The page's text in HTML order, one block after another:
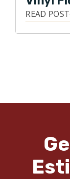
READ POST